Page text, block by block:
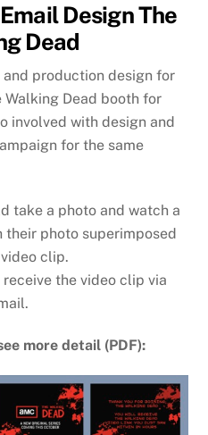
Design The
Dead
production design for
Dead booth for
involved with design and
for the same
take a photo and watch a
their photo superimposed
clip.
the video clip via
more detail (PDF):